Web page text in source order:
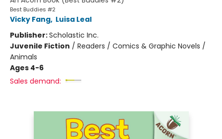
Best Buddies #2
Vicky Fang, Luisa Leal
Publisher:Scholastic Inc.
Juvenile Fiction / Readers / Comics & Graphic Novels /
Animals
Ages 4-6
Sales demand: